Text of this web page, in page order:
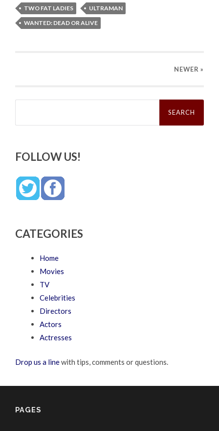
TWO FAT LADIES
ULTRAMAN
WANTED: DEAD OR ALIVE
NEWER »
Search
FOLLOW US!
CATEGORIES
Home
Movies
TV
Celebrities
Directors
Actors
Actresses
Drop us a linewith tips, comments or questions.
PAGES